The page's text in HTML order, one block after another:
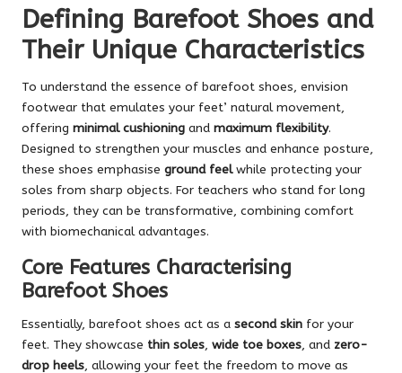
Defining Barefoot Shoes and
Their Unique Characteristics
To understand the essence of barefoot shoes, envision
footwear that emulates your feet’ natural movement,
offering minimal cushioning and maximum flexibility.
Designed to strengthen your muscles and enhance posture,
these shoes emphasise ground feelwhile protecting your
soles from sharp objects. For teachers who stand for long
periods, they can be transformative, combining comfort
with biomechanical advantages.
Core Features Characterising
Barefoot Shoes
Essentially, barefoot shoes act as a second skin for your
feet. They showcase thin soles, wide toe boxes, and zero-
drop heels, allowing your feet the freedom to move as